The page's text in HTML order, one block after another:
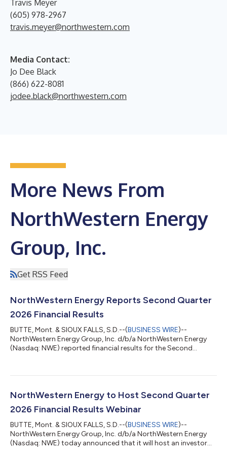
Travis Meyer
(605) 978-2967
travis.meyer@northwestern.com
Media Contact:
Jo Dee Black
(866) 622-8081
jodee.black@northwestern.com
More News From
NorthWestern Energy
Group, Inc.
Get RSS Feed
NorthWestern Energy Reports Second Quarter
2026 Financial Results
BUTTE, Mont. & SIOUX FALLS, S.D.--(BUSINESS WIRE)--
NorthWestern Energy Group, Inc. d/b/a NorthWestern Energy
(Nasdaq: NWE) reported financial results for the Second
million, or $0.35 per diluted share, for the same period in 2025.
These were offset in part by operating, administrative, and
NorthWestern Energy to Host Second Quarter
2026 Financial Results Webinar
BUTTE, Mont. & SIOUX FALLS, S.D.--(BUSINESS WIRE)--
NorthWestern Energy Group, Inc. d/b/a NorthWestern Energy
(Nasdaq: NWE) today announced that it will host an investor